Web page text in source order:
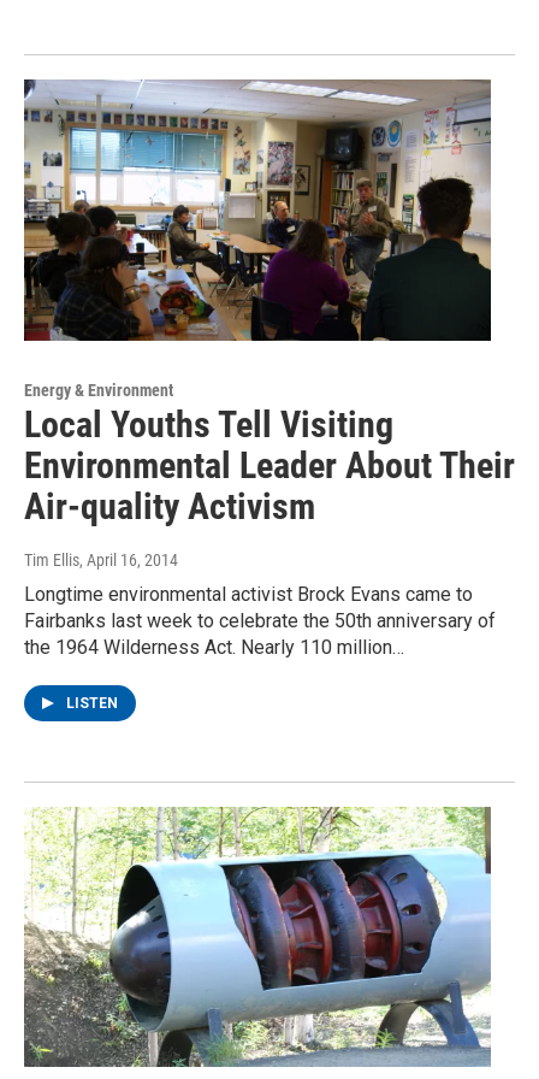
Energy & Environment
Local Youths Tell Visiting
Environmental Leader About Their
Air-quality Activism
Tim Ellis, April 16, 2014
Longtime environmental activist Brock Evans came to
Fairbanks last week to celebrate the 50th anniversary of
the 1964 Wilderness Act. Nearly 110 million…
LISTEN